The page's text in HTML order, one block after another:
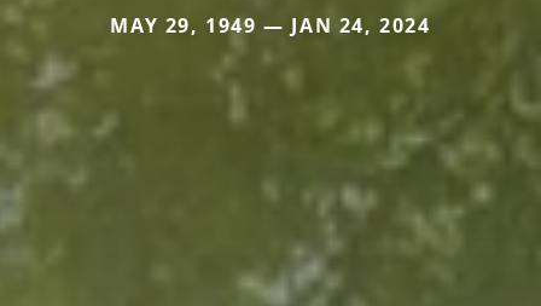
MAY 29, 1949 — JAN 24, 2024